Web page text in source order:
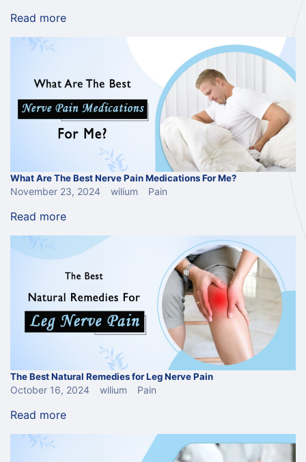
Read more
What Are The Best Nerve Pain Medications For Me?
November 23, 2024 wilium Pain
Read more
The Best Natural Remedies for Leg Nerve Pain
October 16, 2024 wilium Pain
Read more